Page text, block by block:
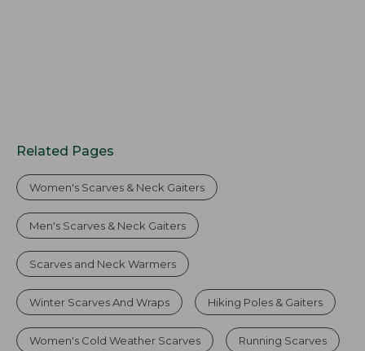
Related Pages
Women's Scarves & Neck Gaiters
Men's Scarves & Neck Gaiters
Scarves and Neck Warmers
Winter Scarves And Wraps Hiking Poles & Gaiters
Women's Cold Weather Scarves Running Scarves